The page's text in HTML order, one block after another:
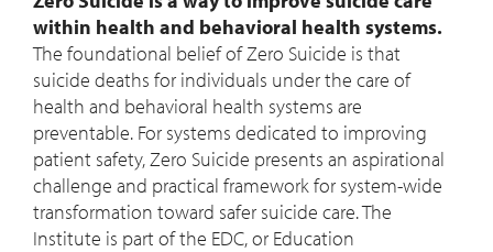
within health and behavioral health systems.
The foundational belief of Zero Suicide is that
suicide deaths for individuals under the care of
health and behavioral health systems are
preventable. For systems dedicated to improving
patient safety, Zero Suicide presents an aspirational
challenge and practical framework for system-wide
transformation toward safer suicide care. The
Institute is part of the EDC, or Education